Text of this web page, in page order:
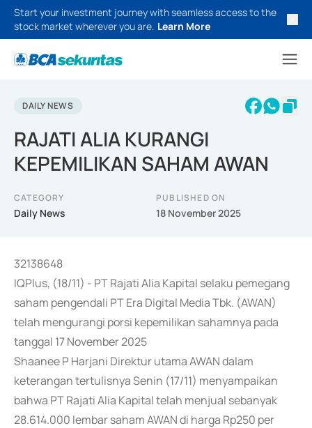
Start your investment journey with seamless access to the
stock market wherever you are. Learn More
DAILY NEWS
RAJATI ALIA KURANGI
KEPEMILIKAN SAHAM AWAN
CATEGORY
Daily News
PUBLISHED ON
18 November 2025
32138648
IQPlus, (18/11) - PT Rajati Alia Kapital selaku pemegang
saham pengendali PT Era Digital Media Tbk. (AWAN)
telah mengurangi porsi kepemilikan sahamnya pada
tanggal 17 November 2025
Shaanee P Harjani Direktur utama AWAN dalam
keterangan tertulisnya Senin (17/11) menyampaikan
bahwa PT Rajati Alia Kapital telah menjual sebanyak
28.614.000 lembar saham AWAN di harga Rp250 per